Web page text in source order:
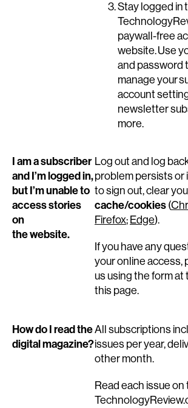
Stay logged in
paywall-free
website. Use
and password
manage your
account
newsletter
more.
I am a subscriber
and I’m logged in,
but I’m unable to
access stories
on
the website.
Log out and log
problem persists or
to sign out, clear
cache/cookies(
Firefox; Edge).
If you have any
your online access,
us using the form
this page.
How do I read the
digital magazine?
All subscriptions
issues per year,
other month.
Read each issue on